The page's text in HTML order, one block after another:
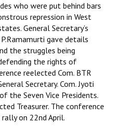
who were put behind bars
repression in West
General Secretary’s
gave details
the struggles being
the rights of
reelected Com. BTR
Secretary. Com. Jyoti
the Seven Vice Presidents.
Treasurer. The conference
on 22nd April.